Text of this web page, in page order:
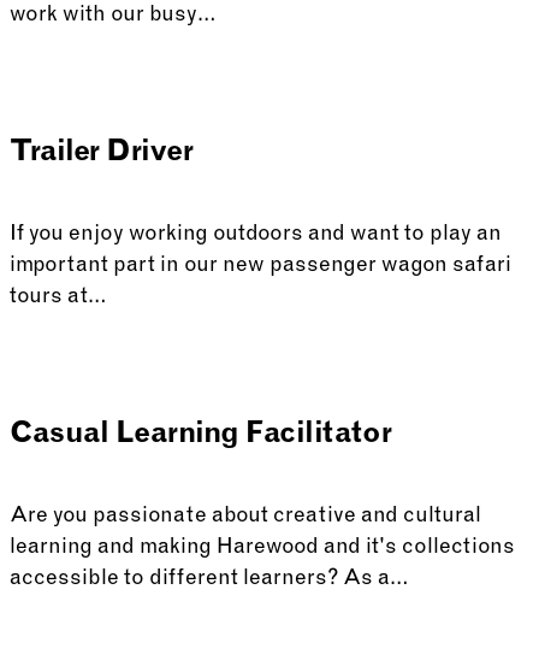
work with our busy…
Trailer Driver
If you enjoy working outdoors and want to play an
important part in our new passenger wagon safari
tours at…
Casual Learning Facilitator
Are you passionate about creative and cultural
learning and making Harewood and it's collections
accessible to different learners? As a…